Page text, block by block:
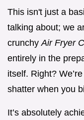
This isn't just a
talking about; we
crunchyAir Fryer
entirely in the
itself. Right?
shatter when you
It’s absolutely